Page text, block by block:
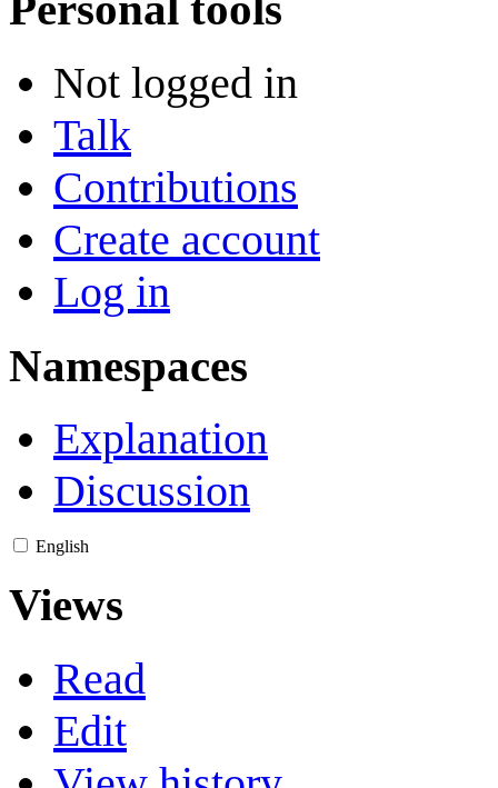
Not logged in
Talk
Contributions
Create account
Log in
Namespaces
Explanation
Discussion
English
Views
Read
Edit